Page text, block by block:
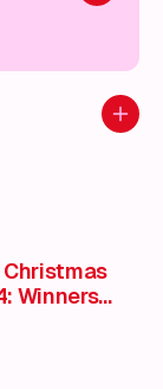
Add
Winners